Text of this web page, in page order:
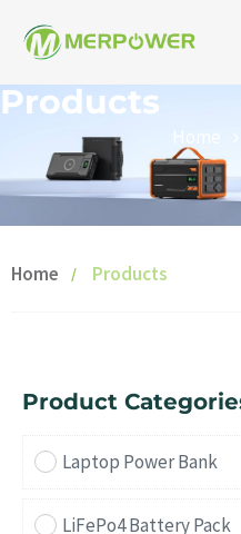
Products
Home
Home Products
Product
Laptop Power Bank
LiFePo4 Battery Pack